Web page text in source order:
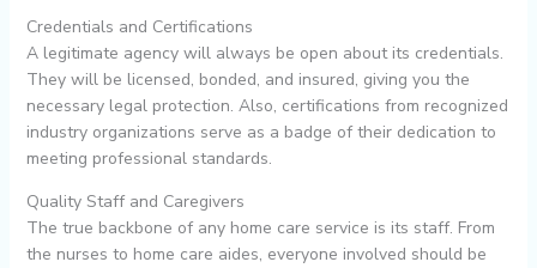
Credentials and Certifications
A legitimate agency will always be open about its credentials.
They will be licensed, bonded, and insured, giving you the
necessary legal protection. Also, certifications from recognized
industry organizations serve as a badge of their dedication to
meeting professional standards.
Quality Staff and Caregivers
The true backbone of any home care service is its staff. From
the nurses to home care aides, everyone involved should be